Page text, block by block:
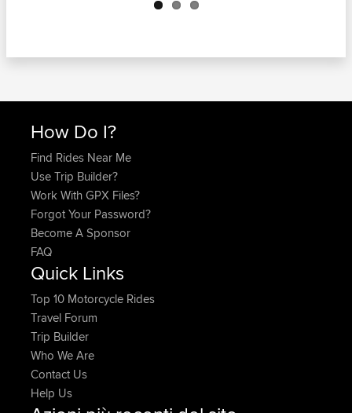
How Do I?
Find Rides Near Me
Use Trip Builder?
Work With GPX Files?
Forgot Your Password?
Become A Sponsor
FAQ
Quick Links
Top 10 Motorcycle Rides
Travel Forum
Trip Builder
Who We Are
Contact Us
Help Us